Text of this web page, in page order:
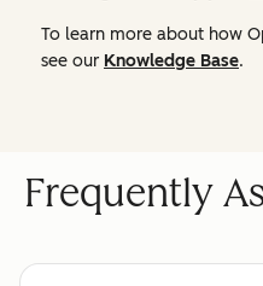
To learn more about how
see our Knowledge Base.
Frequently